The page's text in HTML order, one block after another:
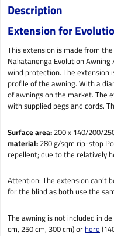
Description
Extension for
This extension is made from
Nakatanenga Evolution
wind protection. The
profile of the awning. With a
of awnings on the market. The
with supplied pegs and cords.
Surface area:200 x 140/200/
material:280 g/sqm rip-stop
repellent; due to the relatively
Attention: The extension can’t
for the blind as both use the
The awning is not included in
cm, 250 cm, 300 cm) or here